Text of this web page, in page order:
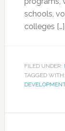
schools,
colleges […]
FILED UNDER:
TAGGED WITH: